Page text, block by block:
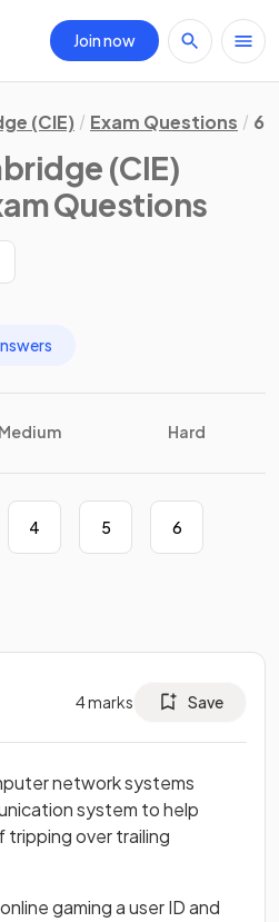
Join now
(CIE) Exam Questions 6.
(CIE)
Questions
Medium Hard
4 5 6
4marks Save
network systems
system to help
over trailing
gaming a user ID and